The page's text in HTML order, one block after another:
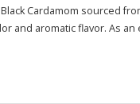
Cardamom sourced
and aromatic flavor. As